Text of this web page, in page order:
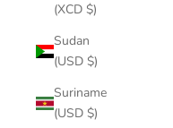
(XCD $)
Sudan
(USD $)
Suriname
(USD $)